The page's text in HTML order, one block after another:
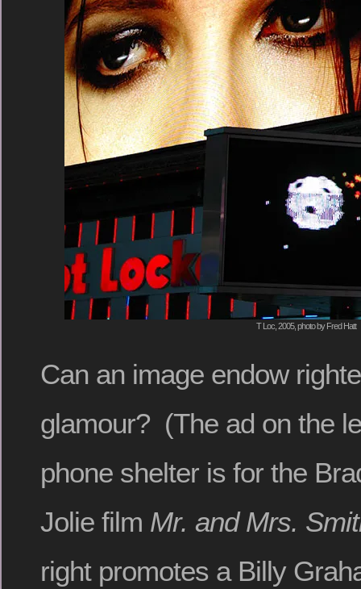
T Loc, 2005, photo by Fred Hatt
Can an image endow
glamour? (The ad on the
phone shelter is for the
Jolie film Mr. and Mrs.
right promotes a Billy